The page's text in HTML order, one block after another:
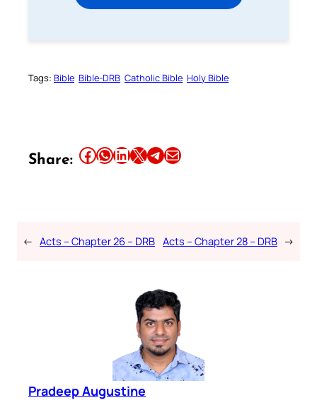
Tags: Bible Bible-DRB Catholic Bible Holy Bible
Share: Share this article on Facebook Share this article on WhatsApp Share this article on LinkedIn Share this article on X Share this article on TelegramEmail this Article
← Acts – Chapter 26 – DRB Acts – Chapter 28 – DRB →
Pradeep Augustine